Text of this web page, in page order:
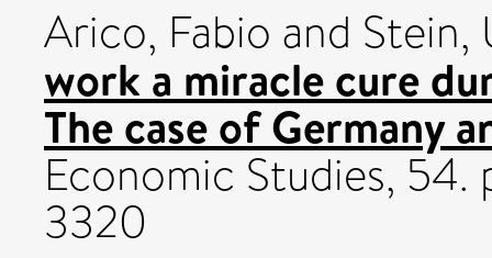
Arico, Fabio and Stein,
work a miracle cure
The case of Germany
Economic Studies, 54.
3320